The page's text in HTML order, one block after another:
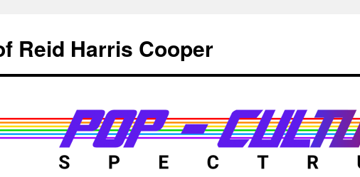
Reid Harris Cooper